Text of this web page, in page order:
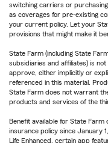
switching carriers or
as coverages for pre-existing
your current policy. Let your
provisions that might make it
State Farm (including State
subsidiaries and affiliates) is
approve, either implicitly or
referenced in this material.
State Farm does not warrant
products and services of the
Benefit available for State
insurance policy since January
Life Enhanced, certain app